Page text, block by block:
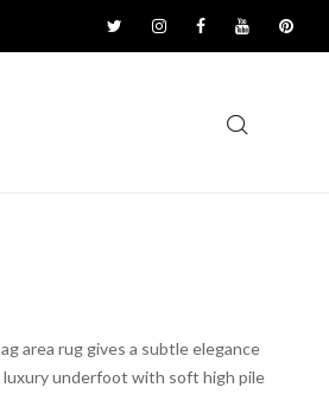
area rug gives a subtle elegance
luxury underfoot with soft high pile